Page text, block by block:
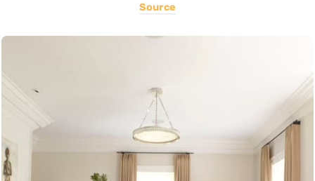
Source